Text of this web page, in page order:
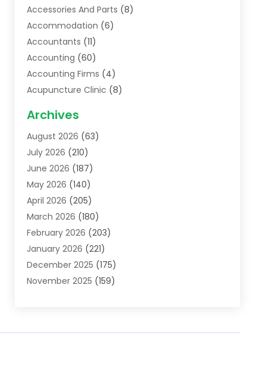
Accessories And Parts (8)
Accommodation (6)
Accountants (11)
Accounting (60)
Accounting Firms (4)
Acupuncture Clinic (8)
Addiction Treatment Centre
Adoption(8)
Advertising & Marketing Agency
Advertising Agency
Agricultural Service
Agriculture(7)
Agronomy(1)
Air Compressors(2)
Air Conditioning(202)
Air Conditioning Contractor
Air Distribution(1)
Air Handling Equipment(1)
Archives
August 2026 (63)
July 2026 (210)
June 2026 (187)
May 2026 (140)
April 2026 (205)
March 2026 (180)
February 2026 (203)
January 2026 (221)
December 2025 (175)
November 2025 (159)